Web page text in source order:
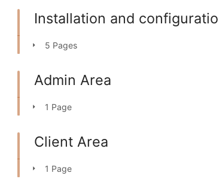
Installation and
5 Pages
Admin Area
1 Page
Client Area
1 Page